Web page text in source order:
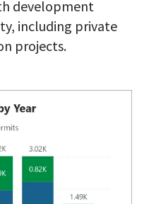
development
including private
projects.